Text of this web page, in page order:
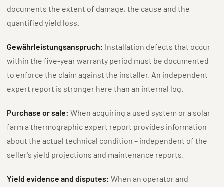
documents the extent of damage, the cause and the
quantified yield loss.
Gewährleistungsanspruch: Installation defects that occur
within the five-year warranty period must be documented
to enforce the claim against the installer. An independent
expert report is stronger here than an internal log.
Purchase or sale: When acquiring a used system or a solar
farm a thermographic expert report provides information
about the actual technical condition – independent of the
seller's yield projections and maintenance reports.
Yield evidence and disputes: When an operator and